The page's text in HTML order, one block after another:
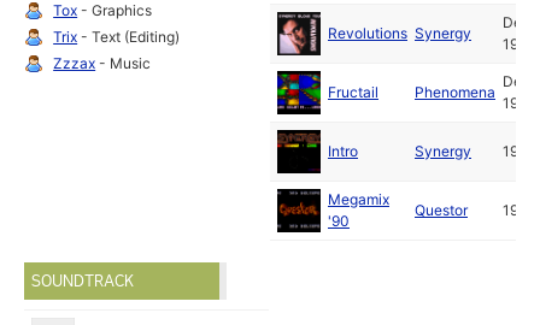
Tox - Graphics
Trix - Text (Editing)
Zzzax - Music
Revolutions Synergy
Dec
1990
Fructail Phenomena
Dec
1990
Intro Synergy 1990
Megamix
'90
Questor 1990
SOUNDTRACK